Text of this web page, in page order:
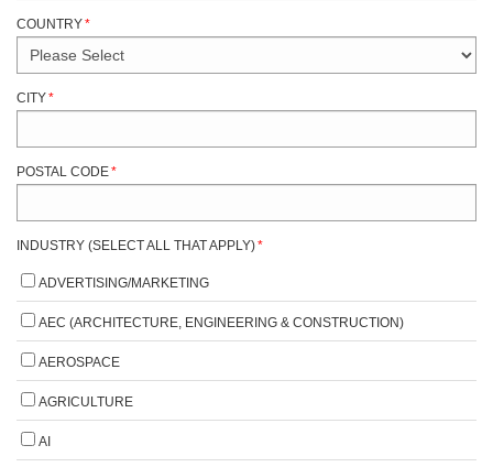
COUNTRY*
CITY*
POSTAL CODE*
INDUSTRY (SELECT ALL THAT APPLY)*
ADVERTISING/MARKETING
AEC (ARCHITECTURE, ENGINEERING & CONSTRUCTION)
AEROSPACE
AGRICULTURE
AI